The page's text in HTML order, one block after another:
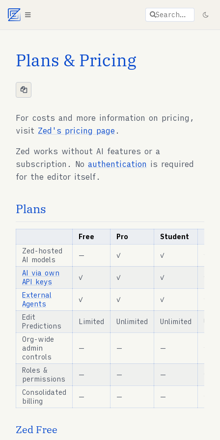
Search…
Plans & Pricing
For costs and more information on pricing,
visit Zed's pricing page .
Zed works without AI features or a
subscription. No authentication is required
for the editor itself.
Plans
Free Pro Student
Zed-hosted
AI models
— ✓ ✓
✓
AI via own
API keys
✓ ✓ ✓
✓
External
Agents
✓ ✓ ✓
✓
Edit
Predictions
Limited Unlimited Unlimited
Org-wide
admin
controls
— — — ✓
Roles &
permissions
— — —
✓
Consolidated
billing
— — — ✓
Zed Free